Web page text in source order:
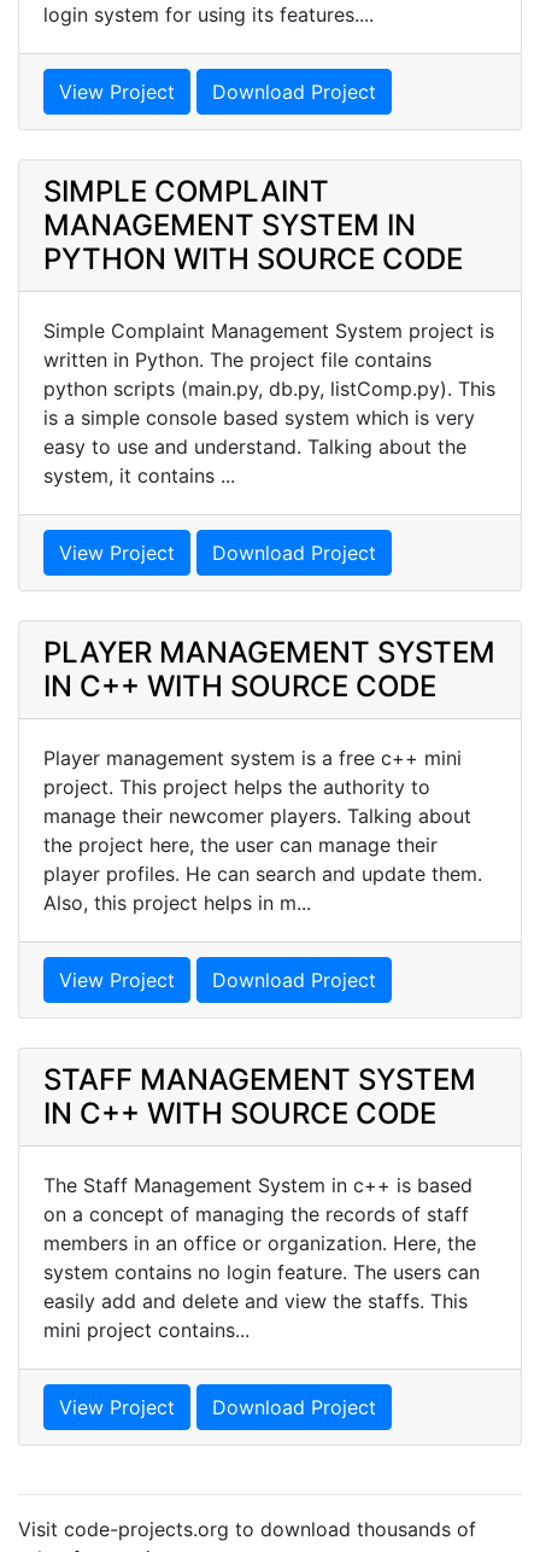
login system for using its features....
View Project Download Project
SIMPLE COMPLAINT
MANAGEMENT SYSTEM IN
PYTHON WITH SOURCE CODE
Simple Complaint Management System project is
written in Python. The project file contains
python scripts (main.py, db.py, listComp.py). This
is a simple console based system which is very
easy to use and understand. Talking about the
system, it contains ...
View Project Download Project
PLAYER MANAGEMENT SYSTEM
IN C++ WITH SOURCE CODE
Player management system is a free c++ mini
project. This project helps the authority to
manage their newcomer players. Talking about
the project here, the user can manage their
player profiles. He can search and update them.
Also, this project helps in m...
View Project Download Project
STAFF MANAGEMENT SYSTEM
IN C++ WITH SOURCE CODE
The Staff Management System in c++ is based
on a concept of managing the records of staff
members in an office or organization. Here, the
system contains no login feature. The users can
easily add and delete and view the staffs. This
mini project contains...
View Project Download Project
Visit code-projects.org to download thousands of